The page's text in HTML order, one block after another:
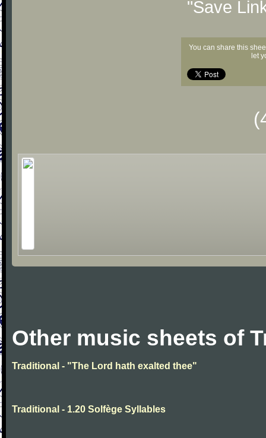
"Save
You can share this
let
Other music sheets of
Traditional - "The Lord hath exalted thee"
Traditional - 1.20 Solfège Syllables